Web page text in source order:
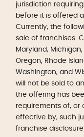
jurisdiction
before it is offered
Currently, the
sale of franchises:
Maryland,
Oregon, Rhode
Washington, and
will not be sold to
the offering has
requirements of, or
effective by, such
franchise